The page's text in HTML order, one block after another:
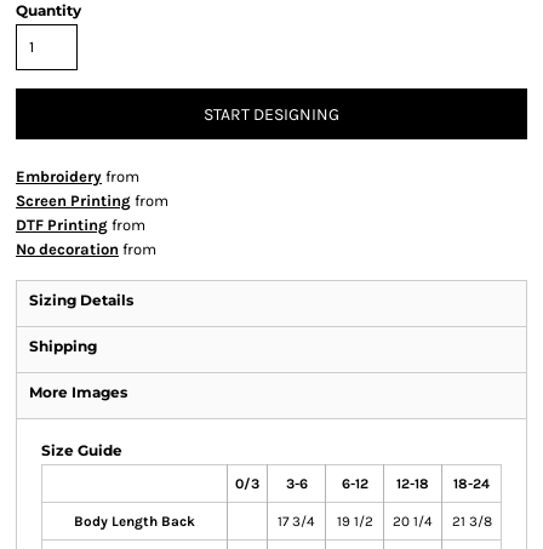
Quantity
START DESIGNING
Embroidery from
Screen Printing from
DTF Printing from
No decoration from
Sizing Details
Shipping
More Images
Size Guide
0/3 3-6 6-12 12-18 18-24
Body Length Back 17 3/4 19 1/2 20 1/4 21 3/8